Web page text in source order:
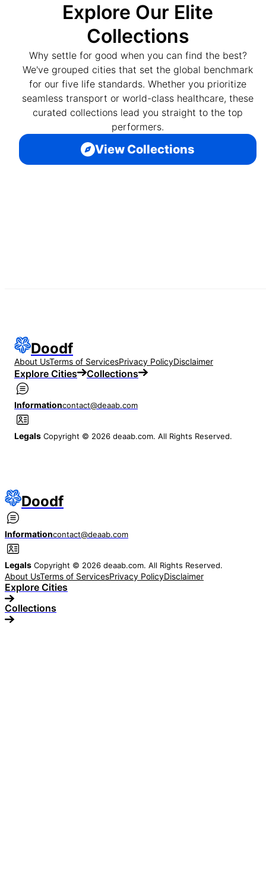
Explore Our Elite
Collections
Why settle for good when you can find the best?
We've grouped cities that set the global benchmark
for our five life standards. Whether you prioritize
seamless transport or world-class healthcare, these
curated collections lead you straight to the top
performers.
View Collections
Doodf
About UsTerms of ServicesPrivacy PolicyDisclaimer
Explore Cities Collections
Informationcontact@deaab.com
Legals Copyright © 2026 deaab.com. All Rights Reserved.
Doodf
Informationcontact@deaab.com
Legals Copyright © 2026 deaab.com. All Rights Reserved.
About UsTerms of ServicesPrivacy PolicyDisclaimer
Explore Cities
Collections